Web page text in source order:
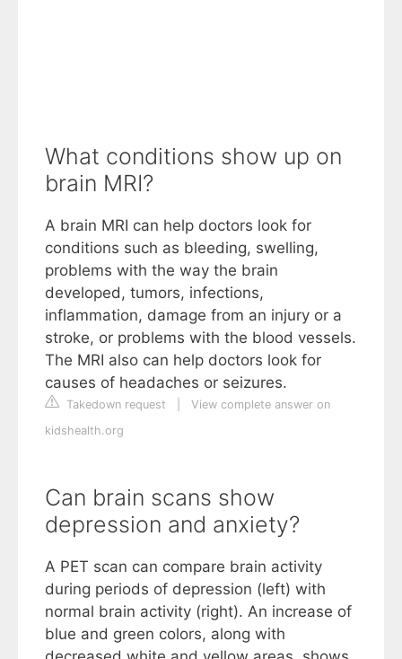
What conditions show up on
brain MRI?
A brain MRI can help doctors look for
conditions such as bleeding, swelling,
problems with the way the brain
developed, tumors, infections,
inflammation, damage from an injury or a
stroke, or problems with the blood vessels.
The MRI also can help doctors look for
causes of headaches or seizures.
Takedown request
View complete answer on
kidshealth.org
Can brain scans show
depression and anxiety?
A PET scan can compare brain activity
during periods of depression (left) with
normal brain activity (right). An increase of
blue and green colors, along with